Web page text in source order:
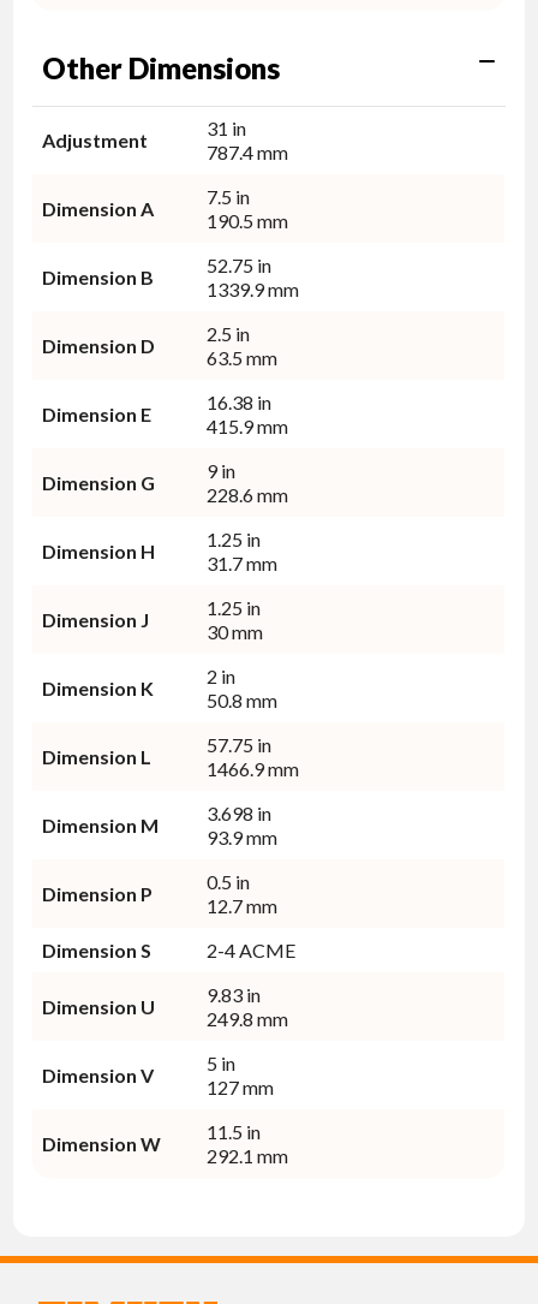
Other Dimensions
Adjustment
31 in
787.4 mm
Dimension A
7.5 in
190.5 mm
Dimension B
52.75 in
1339.9 mm
Dimension D
2.5 in
63.5 mm
Dimension E
16.38 in
415.9 mm
Dimension G
9 in
228.6 mm
Dimension H
1.25 in
31.7 mm
Dimension J
1.25 in
30 mm
Dimension K
2 in
50.8 mm
Dimension L
57.75 in
1466.9 mm
Dimension M
3.698 in
93.9 mm
Dimension P
0.5 in
12.7 mm
Dimension S
2-4 ACME
Dimension U
9.83 in
249.8 mm
Dimension V
5 in
127 mm
Dimension W
11.5 in
292.1 mm